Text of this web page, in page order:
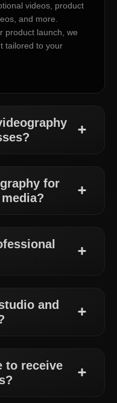
videos, product
and more.
product launch, we
tailored to your
for
and
to receive